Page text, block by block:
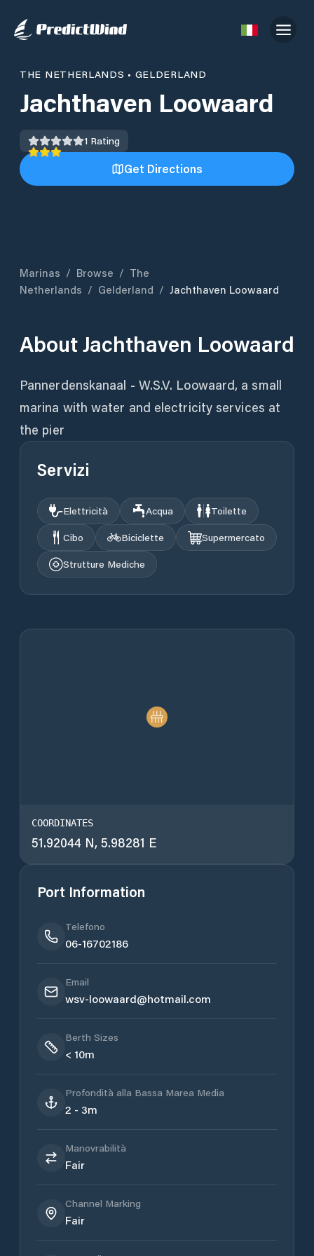
THE NETHERLANDS • GELDERLAND
Jachthaven Loowaard
1 Rating
Get Directions
Marinas / Browse / The
Netherlands / Gelderland / Jachthaven Loowaard
AboutJachthaven Loowaard
Pannerdenskanaal - W.S.V. Loowaard, a small
marina with water and electricity services at
the pier
Servizi
Elettricità Acqua
Toilette
Cibo
Biciclette
Supermercato
Strutture Mediche
COORDINATES
51.92044 N, 5.98281 E
Port Information
Telefono
06-16702186
Email
wsv-loowaard@hotmail.com
Berth Sizes
< 10m
Profondità alla Bassa Marea Media
2 - 3m
Manovrabilità
Fair
Channel Marking
Fair